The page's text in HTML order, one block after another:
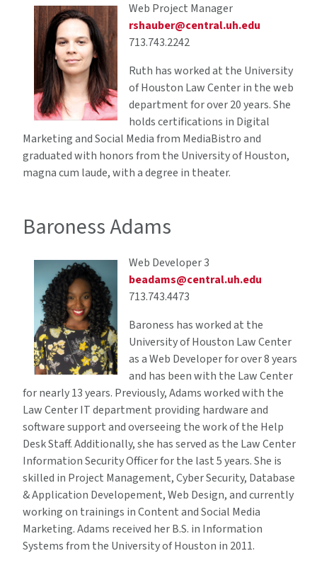
Web Project Manager
rshauber@central.uh.edu
713.743.2242
Ruth has worked at the University
of Houston Law Center in the web
department for over 20 years. She
holds certifications in Digital
Marketing and Social Media from MediaBistro and
graduated with honors from the University of Houston,
magna cum laude, with a degree in theater.
Baroness Adams
Web Developer 3
beadams@central.uh.edu
713.743.4473
Baroness has worked at the
University of Houston Law Center
as a Web Developer for over 8 years
and has been with the Law Center
for nearly 13 years. Previously, Adams worked with the
Law Center IT department providing hardware and
software support and overseeing the work of the Help
Desk Staff. Additionally, she has served as the Law Center
Information Security Officer for the last 5 years. She is
skilled in Project Management, Cyber Security, Database
& Application Developement, Web Design, and currently
working on trainings in Content and Social Media
Marketing. Adams received her B.S. in Information
Systems from the University of Houston in 2011.